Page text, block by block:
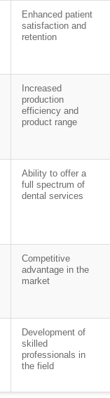
Enhanced patient
satisfaction and
retention
Increased
production
efficiency and
product range
Ability to offer a
full spectrum of
dental services
Competitive
advantage in the
market
Development of
skilled
professionals in
the field